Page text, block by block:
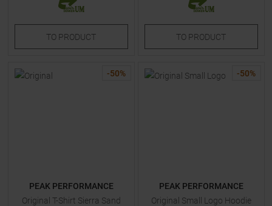
TO PRODUCT TO PRODUCT
-50%
PEAK PERFORMANCE
Original T-Shirt Sierra Sand
-50%
PEAK PERFORMANCE
Original Small Logo Hoodie